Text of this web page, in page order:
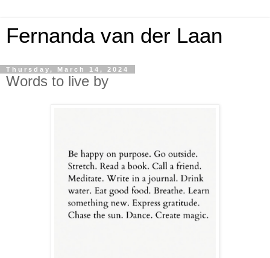
Fernanda van der Laan
Thursday, March 14, 2024
Words to live by